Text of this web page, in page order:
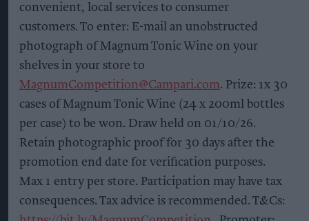
convenient, local services to consumer
customers. To enter: E-mail an unobstructed
photograph of Magnum Tonic Wine on your
shelves in your store to
MagnumCompetition@Campari.com. Prize: 1x 30
cases of Magnum Tonic Wine (24 x 200ml bottles
per case) to be won. Draw held on 01/10/26.
Retain photographic proof for 30 days after the
promotion end date for verification purposes.
Max 1 entry per store. Participation may have tax
consequences. Tax advice is recommended. T&Cs: